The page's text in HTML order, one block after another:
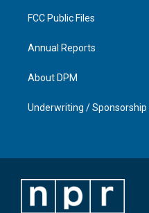
FCC Public Files
Annual Reports
About DPM
Underwriting / Sponsorship